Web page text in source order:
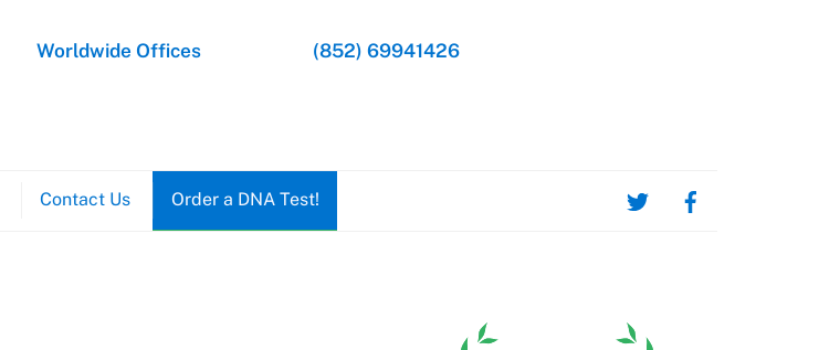
Contact Us Order a DNA Test!
Worldwide Offices (852) 69941426